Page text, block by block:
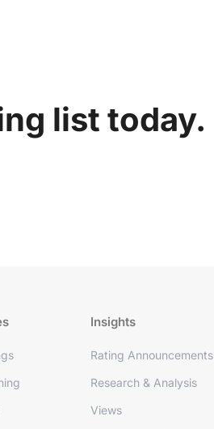
list today.
Insights
Rating Announcements
Research & Analysis
Views